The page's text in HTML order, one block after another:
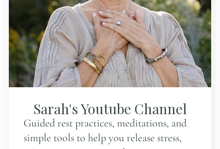
Sarah's Youtube Channel
Guided rest practices, meditations, and
simple tools to help you release stress,